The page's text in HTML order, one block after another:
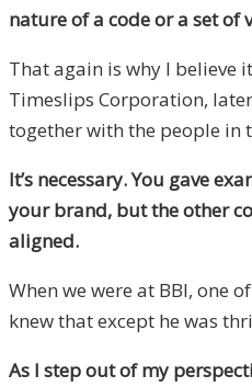
nature of a code or a set of
That again is why I believe
Timeslips Corporation,
together with the people in
It’s necessary. You gave
your brand, but the other
aligned.
When we were at BBI, one
knew that except he was
As I step out of my